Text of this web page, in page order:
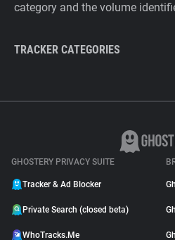
category and the volume
TRACKER CATEGORIES
GHOSTERY PRIVACY SUITE
Tracker & Ad Blocker
Private Search (closed beta)
WhoTracks.Me